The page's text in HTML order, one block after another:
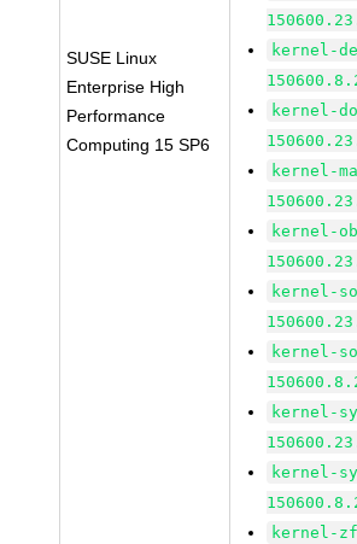
SUSE Linux
Enterprise High
Performance
Computing 15 SP6
kernel-
kernel-
kernel-
kernel-
kernel-
kernel-
kernel-
kernel-
kernel-